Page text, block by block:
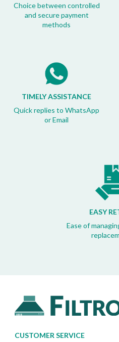
Choice between controlled
and secure payment
methods
TIMELY ASSISTANCE
Quick replies to WhatsApp
or Email
EASY
Ease of
CUSTOMER SERVICE